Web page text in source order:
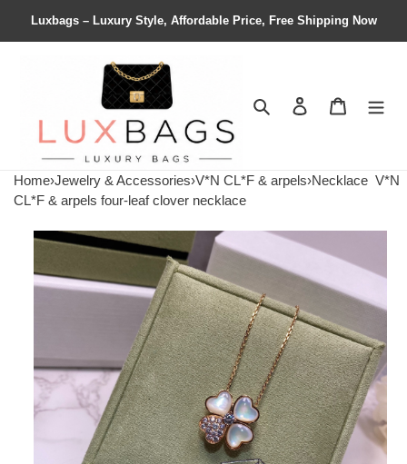
Luxbags – Luxury Style, Affordable Price, Free Shipping Now
Search Contact us
Home›Jewelry & Accessories›V*N CL*F & arpels›Necklace V*N
CL*F & arpels four-leaf clover necklace